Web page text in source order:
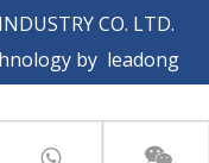
CO. LTD.
by leadong